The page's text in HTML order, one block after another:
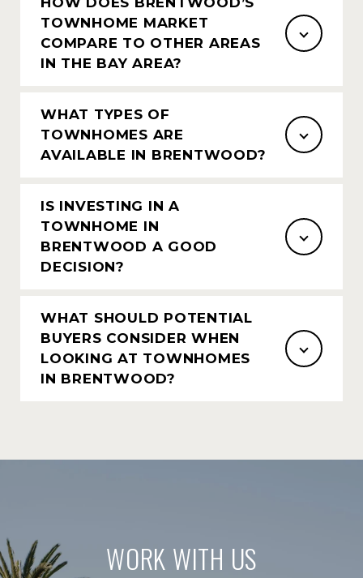
TOWNHOME MARKET
COMPARE TO OTHER AREAS
IN THE BAY AREA?
WHAT TYPES OF
TOWNHOMES ARE
AVAILABLE IN BRENTWOOD?
IS INVESTING IN A
TOWNHOME IN
BRENTWOOD A GOOD
DECISION?
WHAT SHOULD POTENTIAL
BUYERS CONSIDER WHEN
LOOKING AT TOWNHOMES
IN BRENTWOOD?
WORK WITH US